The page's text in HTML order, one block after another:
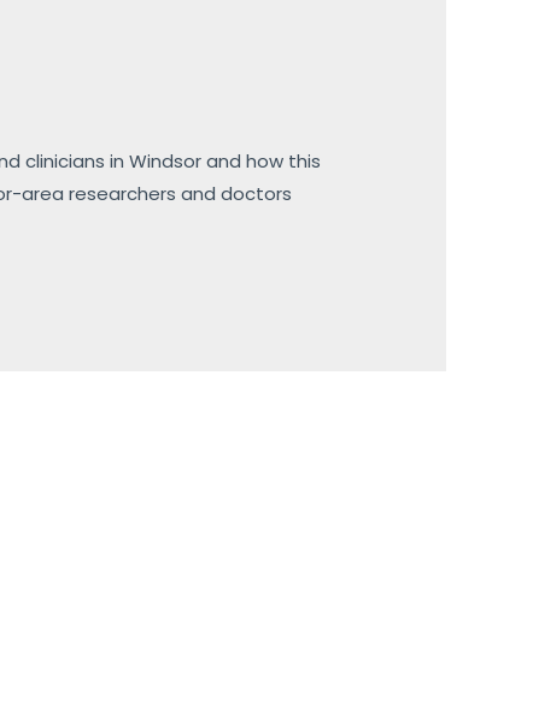
clinicians in Windsor and how this
area researchers and doctors